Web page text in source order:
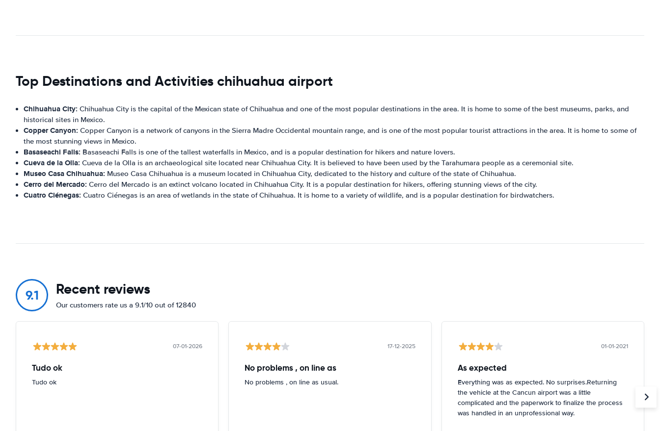
Top Destinations and Activities chihuahua airport
Chihuahua City: Chihuahua City is the capital of the Mexican state of Chihuahua and one of the most popular destinations in the area. It is home to some of the best museums, parks, and
historical sites in Mexico.
Copper Canyon: Copper Canyon is a network of canyons in the Sierra Madre Occidental mountain range, and is one of the most popular tourist attractions in the area. It is home to some of
the most stunning views in Mexico.
Basaseachi Falls: Basaseachi Falls is one of the tallest waterfalls in Mexico, and is a popular destination for hikers and nature lovers.
Cueva de la Olla: Cueva de la Olla is an archaeological site located near Chihuahua City. It is believed to have been used by the Tarahumara people as a ceremonial site.
Museo Casa Chihuahua: Museo Casa Chihuahua is a museum located in Chihuahua City, dedicated to the history and culture of the state of Chihuahua.
Cerro del Mercado: Cerro del Mercado is an extinct volcano located in Chihuahua City. It is a popular destination for hikers, offering stunning views of the city.
Cuatro Ciénegas: Cuatro Ciénegas is an area of wetlands in the state of Chihuahua. It is home to a variety of wildlife, and is a popular destination for birdwatchers.
9.1 Recent reviews
Our customers rate us a 9.1/10 out of 12840
07-01-2026
Tudo ok
Tudo ok
17-12-2025
No problems , on line as
No problems , on line as usual.
01-01-2021
As expected
Everything was as expected. No surprises.Returning
the vehicle at the Cancun airport was a little
complicated and the paperwork to finalize the process
was handled in an unprofessional way.